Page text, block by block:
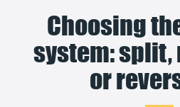
Choosing
system: split,
or